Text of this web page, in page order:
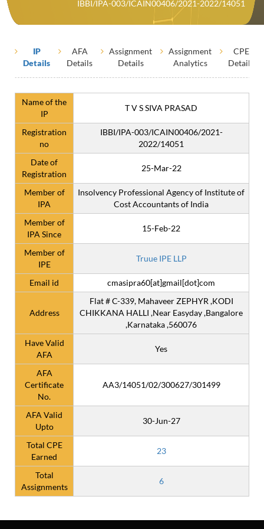
IBBI/IPA-003/ICAIN00406/2021-2022/14051
IP
Details
AFA
Details
Assignment
Details
Assignment
Analytics
CPE
Details
Name of the
IP
T V S SIVA PRASAD
Registration
no
IBBI/IPA-003/ICAIN00406/2021-
2022/14051
Date of
Registration
25-Mar-22
Member of
IPA
Insolvency Professional Agency of Institute of
Cost Accountants of India
Member of
IPA Since
15-Feb-22
Member of
IPE
Truue IPE LLP
Email id cmasipra60[at]gmail[dot]com
Address
Flat # C-339, Mahaveer ZEPHYR ,KODI
CHIKKANA HALLI ,Near Easyday ,Bangalore
,Karnataka ,560076
Have Valid
AFA
Yes
AFA
Certificate
No.
AA3/14051/02/300627/301499
AFA Valid
Upto
30-Jun-27
Total CPE
Earned
23
Total
Assignments
6